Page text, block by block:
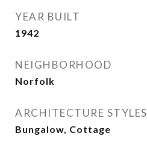
YEAR BUILT
1942
NEIGHBORHOOD
Norfolk
ARCHITECTURE STYLES
Bungalow, Cottage